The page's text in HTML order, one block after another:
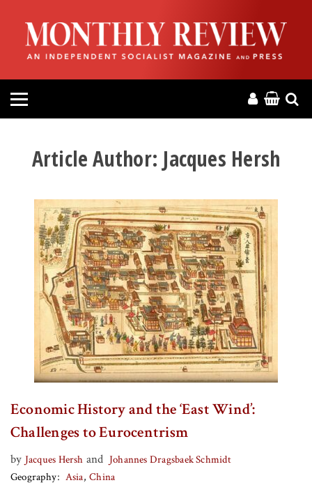
HOME
ABOUT
MAGAZINE
DONATE
MR ONLINE
Article Author: Jacques Hersh
Economic History and the ‘East Wind’:
Challenges to Eurocentrism
by Jacques Hersh and Johannes Dragsbaek Schmidt
Geography
Asia China